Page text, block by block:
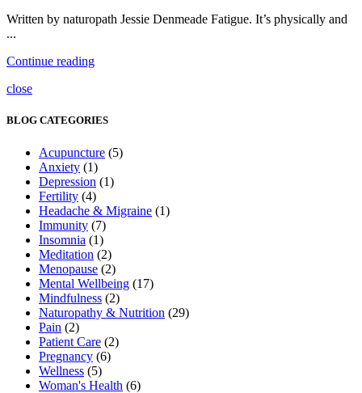
Written by naturopath Jessie Denmeade Fatigue. It’s physically and
...
Continue reading
close
BLOG CATEGORIES
Acupuncture (5)
Anxiety (1)
Depression (1)
Fertility (4)
Headache & Migraine (1)
Immunity (7)
Insomnia (1)
Meditation (2)
Menopause (2)
Mental Wellbeing (17)
Mindfulness (2)
Naturopathy & Nutrition (29)
Pain (2)
Patient Care (2)
Pregnancy (6)
Wellness (5)
Woman's Health (6)